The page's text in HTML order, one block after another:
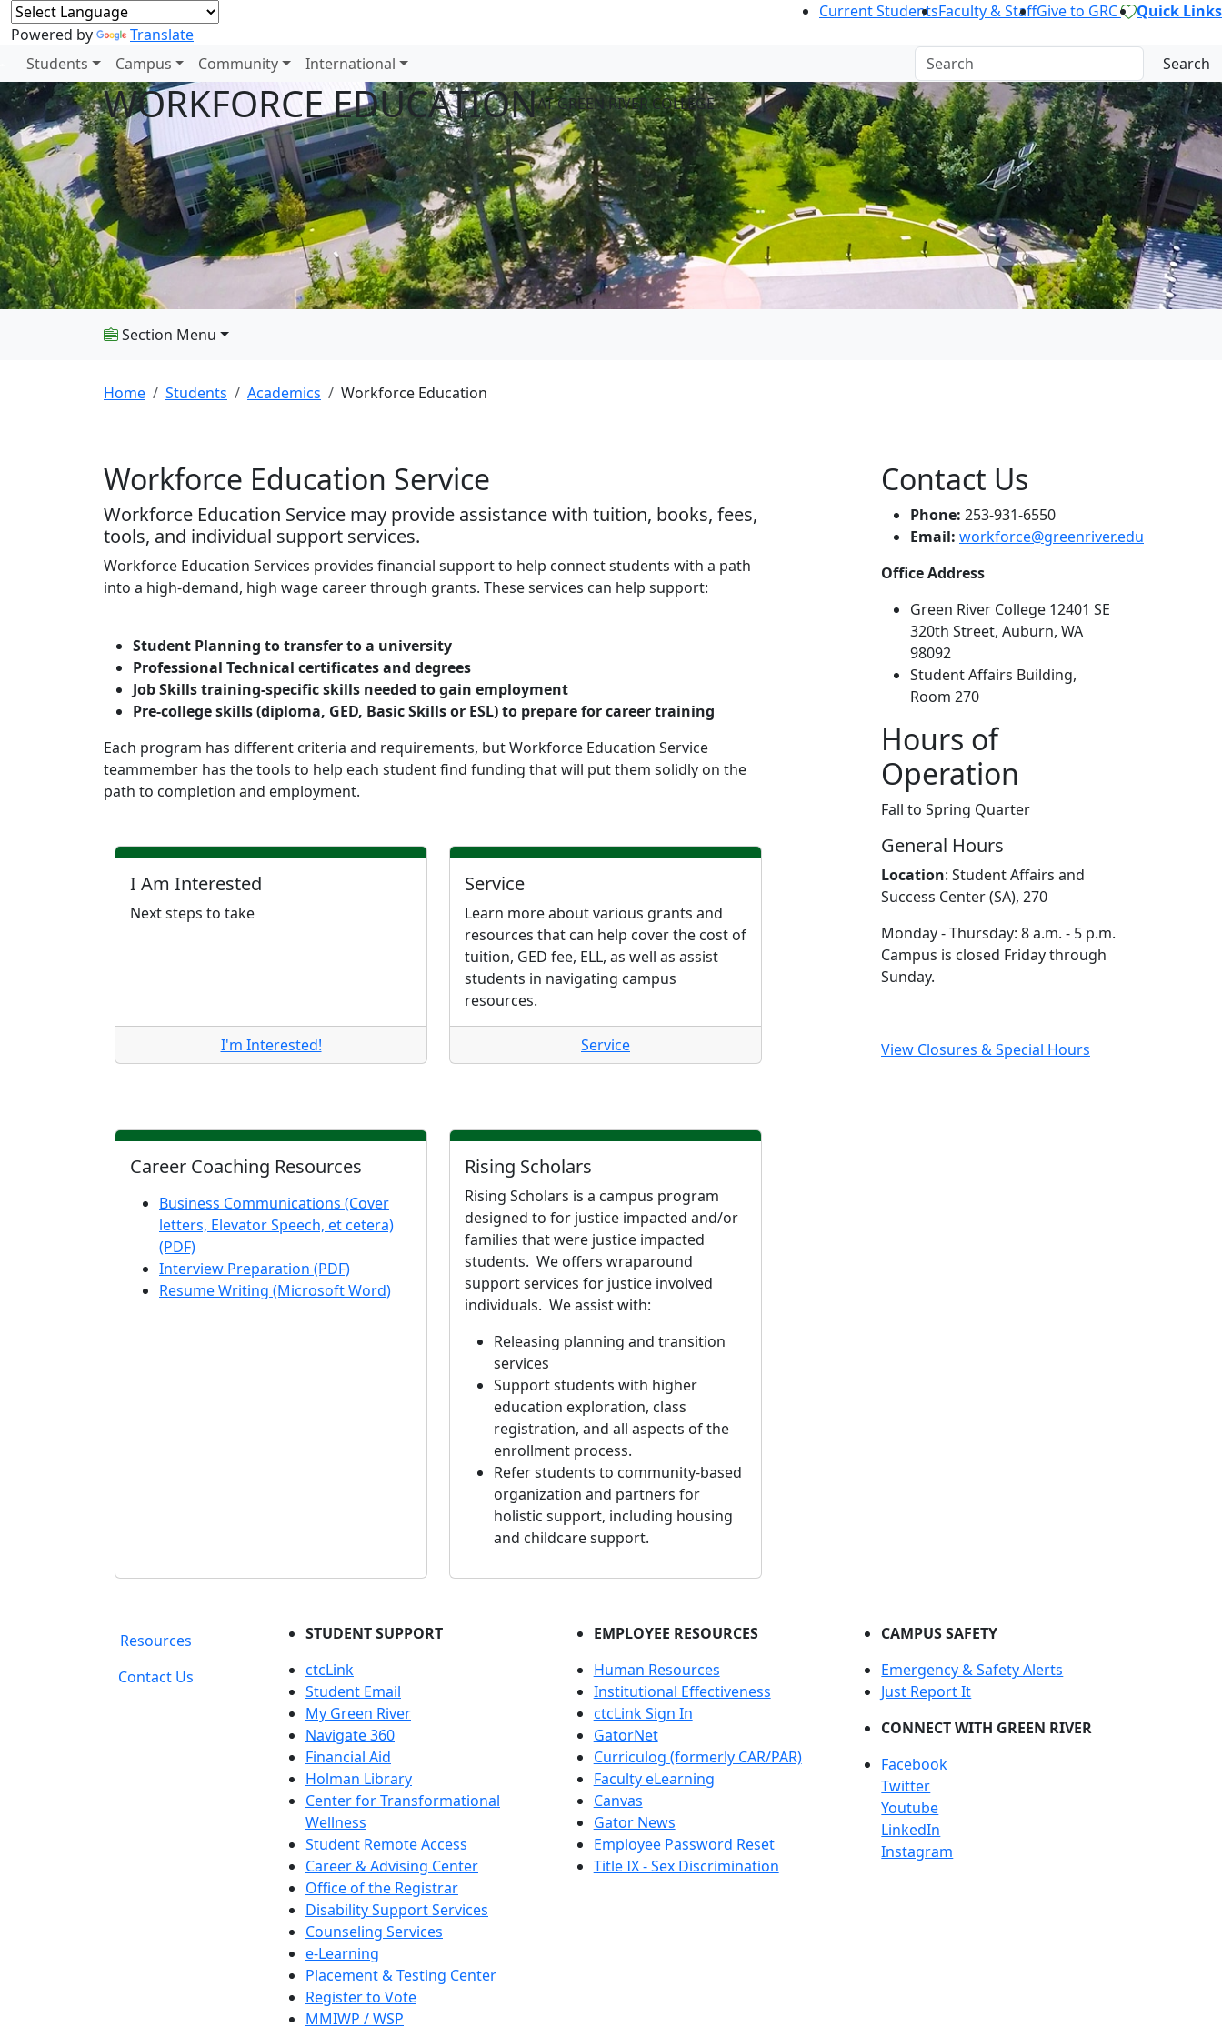
Powered by Translate
Current StudentsFaculty & StaffGive to GRC Quick Links
Students Campus Community International Search
WORKFORCE EDUCATIONAT GREEN RIVER COLLEGE
Section Menu
Home Students Academics Workforce Education
Workforce Education Service
Workforce Education Service may provide assistance with tuition, books, fees,
tools, and individual support services.
Workforce Education Services provides financial support to help connect students with a path
into a high-demand, high wage career through grants. These services can help support:
Student Planning to transfer to a university
Professional Technical certificates and degrees
Job Skills training-specific skills needed to gain employment
Pre-college skills (diploma, GED, Basic Skills or ESL) to prepare for career training
Each program has different criteria and requirements, but Workforce Education Service
teammember has the tools to help each student find funding that will put them solidly on the
path to completion and employment.
I Am Interested
Next steps to take
I'm Interested!
Service
Learn more about various grants and
resources that can help cover the cost of
tuition, GED fee, ELL, as well as assist
students in navigating campus
resources.
Service
Career Coaching Resources
Business Communications (Cover
letters, Elevator Speech, et cetera)
(PDF)
Interview Preparation (PDF)
Resume Writing (Microsoft Word)
Rising Scholars
Rising Scholars is a campus program
designed to for justice impacted and/or
families that were justice impacted
students. We offers wraparound
support services for justice involved
individuals. We assist with:
Releasing planning and transition
services
Support students with higher
education exploration, class
registration, and all aspects of the
enrollment process.
Refer students to community-based
organization and partners for
holistic support, including housing
and childcare support.
Contact Us
Phone: 253-931-6550
Email: workforce@greenriver.edu
Office Address
Green River College 12401 SE
320th Street, Auburn, WA
98092
Student Affairs Building,
Room 270
Hours of
Operation
Fall to Spring Quarter
General Hours
Location: Student Affairs and
Success Center (SA), 270
Monday - Thursday: 8 a.m. - 5 p.m.
Campus is closed Friday through
Sunday.
View Closures & Special Hours
Resources
Contact Us
STUDENT SUPPORT
ctcLink
Student Email
My Green River
Navigate 360
Financial Aid
Holman Library
Center for Transformational
Wellness
Student Remote Access
Career & Advising Center
Office of the Registrar
Disability Support Services
Counseling Services
e-Learning
Placement & Testing Center
Register to Vote
MMIWP / WSP
EMPLOYEE RESOURCES
Human Resources
Institutional Effectiveness
ctcLink Sign In
GatorNet
Curriculog (formerly CAR/PAR)
Faculty eLearning
Canvas
Gator News
Employee Password Reset
Title IX - Sex Discrimination
CAMPUS SAFETY
Emergency & Safety Alerts
Just Report It
CONNECT WITH GREEN RIVER
Facebook
Twitter
Youtube
LinkedIn
Instagram